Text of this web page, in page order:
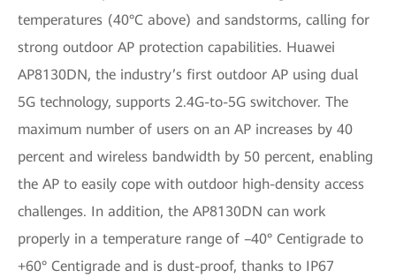
temperatures (40°C above) and sandstorms, calling for
strong outdoor AP protection capabilities. Huawei
AP8130DN, the industry’s first outdoor AP using dual
5G technology, supports 2.4G-to-5G switchover. The
maximum number of users on an AP increases by 40
percent and wireless bandwidth by 50 percent, enabling
the AP to easily cope with outdoor high-density access
challenges. In addition, the AP8130DN can work
properly in a temperature range of –40° Centigrade to
+60° Centigrade and is dust-proof, thanks to IP67